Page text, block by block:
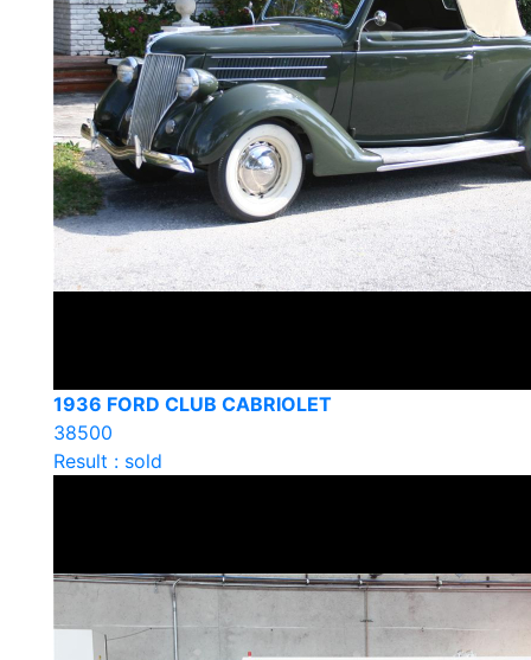
1936 FORD CLUB CABRIOLET
38500
Result : sold